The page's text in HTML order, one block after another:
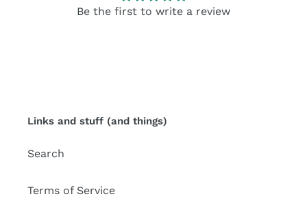
Be the first to write a review
Links and stuff (and things)
Search
Terms of Service